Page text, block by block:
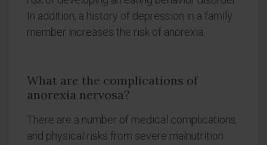
In addition, a history of depression in a family
member increases the risk of anorexia.
What are the complications of
anorexia nervosa?
There are a number of medical complications
and physical risks from severe malnutrition